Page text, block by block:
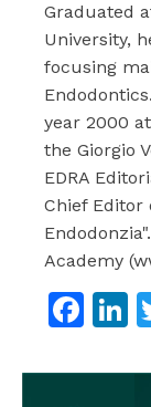
Graduated
University,
focusing
year 2000
the Giorgio
EDRA
Chief Editor
Academy